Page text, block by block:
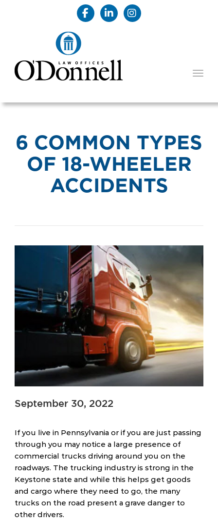
6 COMMON TYPES
OF 18-WHEELER
ACCIDENTS
September 30, 2022
If you live in Pennsylvania or if you are just passing
through you may notice a large presence of
commercial trucks driving around you on the
roadways. The trucking industry is strong in the
Keystone state and while this helps get goods
and cargo where they need to go, the many
trucks on the road present a grave danger to
other drivers.